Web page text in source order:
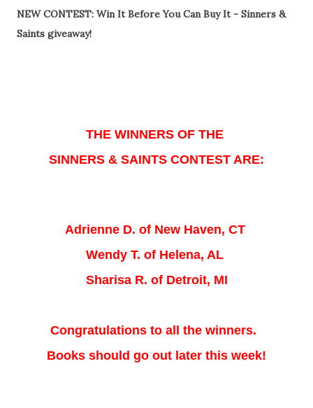
NEW CONTEST: Win It Before You Can Buy It - Sinners &
Saints giveaway!
THE WINNERS OF THE
SINNERS & SAINTS CONTEST ARE:
Adrienne D. of New Haven, CT
Wendy T. of Helena, AL
Sharisa R. of Detroit, MI
Congratulations to all the winners.
Books should go out later this week!